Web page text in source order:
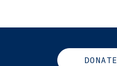
DONATE